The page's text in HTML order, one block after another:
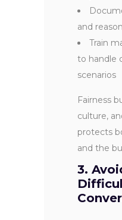
and
Train
to handle
scenarios
Fairness
culture,
protects
and the
3.